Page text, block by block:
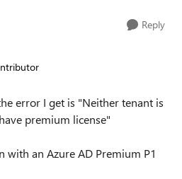
Reply
error I get is "Neither tenant is
premium license"
with an Azure AD Premium P1